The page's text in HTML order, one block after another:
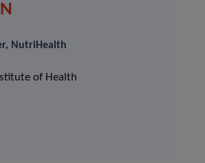
NutriHealth
of Health